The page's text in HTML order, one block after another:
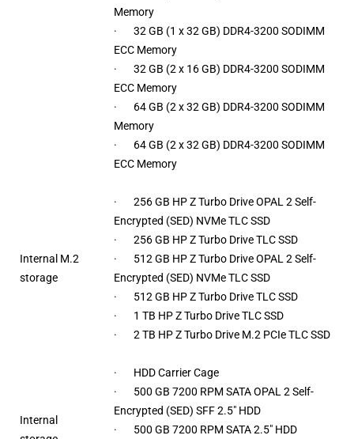
Memory
· 32 GB (1 x 32 GB) DDR4-3200 SODIMM
ECC Memory
· 32 GB (2 x 16 GB) DDR4-3200 SODIMM
ECC Memory
· 64 GB (2 x 32 GB) DDR4-3200 SODIMM
Memory
· 64 GB (2 x 32 GB) DDR4-3200 SODIMM
ECC Memory
Internal M.2
storage
· 256 GB HP Z Turbo Drive OPAL 2 Self-
Encrypted (SED) NVMe TLC SSD
· 256 GB HP Z Turbo Drive TLC SSD
· 512 GB HP Z Turbo Drive OPAL 2 Self-
Encrypted (SED) NVMe TLC SSD
· 512 GB HP Z Turbo Drive TLC SSD
· 1 TB HP Z Turbo Drive TLC SSD
· 2 TB HP Z Turbo Drive M.2 PCIe TLC SSD
Internal
· HDD Carrier Cage
· 500 GB 7200 RPM SATA OPAL 2 Self-
Encrypted (SED) SFF 2.5″ HDD
· 500 GB 7200 RPM SATA 2.5″ HDD